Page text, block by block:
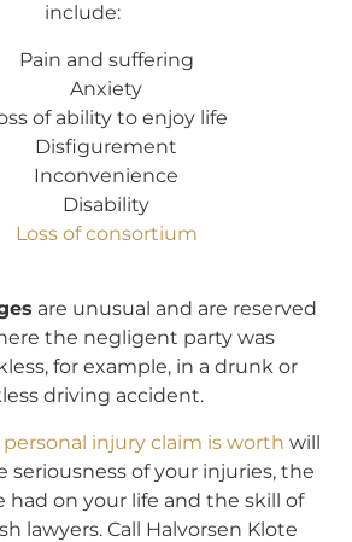
include:
Pain and suffering
Anxiety
of ability to enjoy life
Disfigurement
Inconvenience
Disability
Loss of consortium
are unusual and are reserved
the negligent party was
for example, in a drunk or
driving accident.
injury claim is worth will
seriousness of your injuries, the
had on your life and the skill of
lawyers. Call Halvorsen Klote